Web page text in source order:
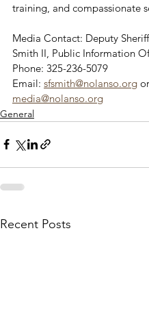
training, and compassionate
Media Contact: Deputy
Smith II, Public Information
Phone: 325-236-5079
Email: sfsmith@nolanso.org or
media@nolanso.org
General
Recent Posts